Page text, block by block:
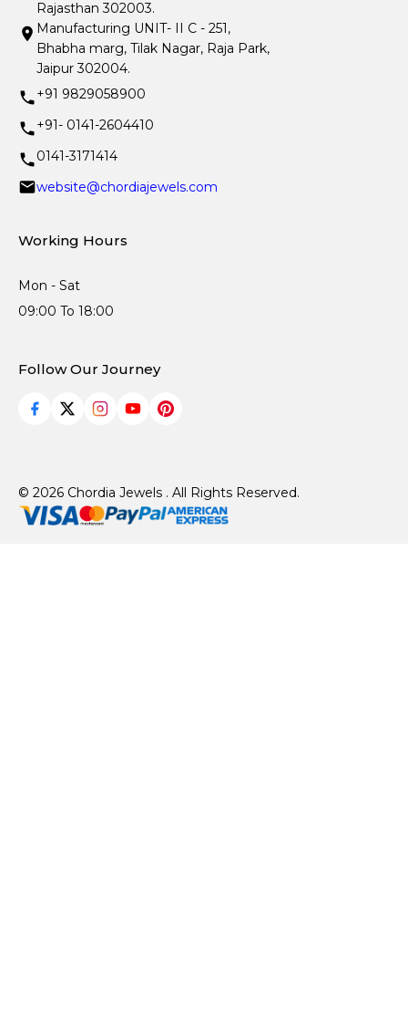
Rajasthan 302003.
Manufacturing UNIT- II C - 251,
Bhabha marg, Tilak Nagar, Raja Park,
Jaipur 302004.
+91 9829058900
+91- 0141-2604410
0141-3171414
website@chordiajewels.com
Working Hours
Mon - Sat
09:00 To 18:00
Follow Our Journey
© 2026 Chordia Jewels . All Rights Reserved.